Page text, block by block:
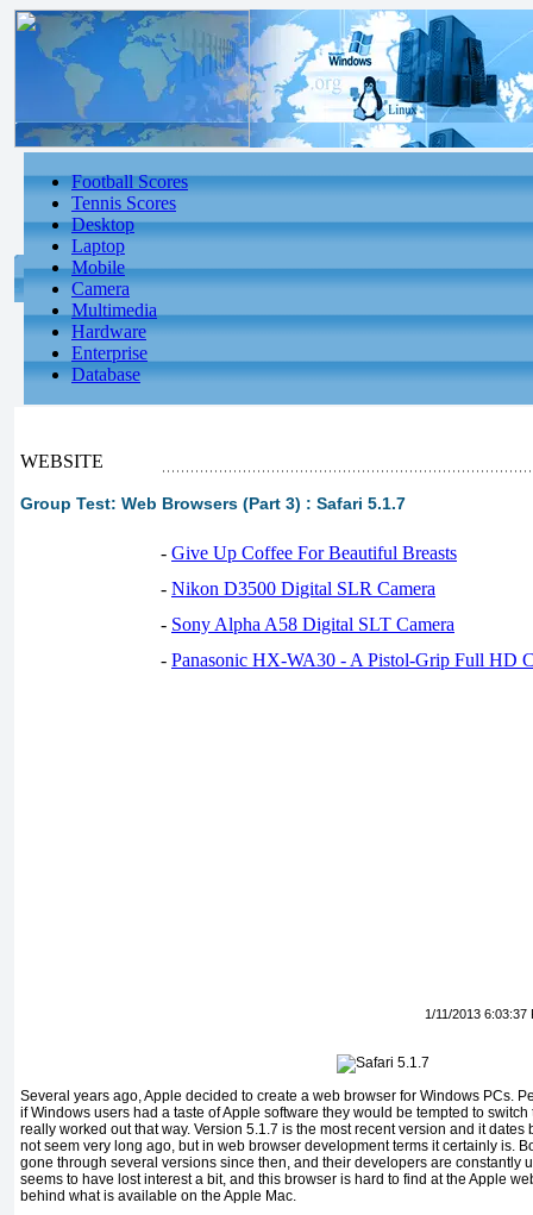
Football Scores
Tennis Scores
Desktop
Laptop
Mobile
Camera
Multimedia
Hardware
Enterprise
Database
WEBSITE
Group Test: Web Browsers (Part 3) : Safari 5.1.7
- Give Up Coffee For Beautiful Breasts
- Nikon D3500 Digital SLR Camera
- Sony Alpha A58 Digital SLT Camera
- Panasonic HX-WA30 - A Pistol-Grip Full HD
1/11/2013 6:03:37
Several years ago, Apple decided to create a web browser for Windows PCs.
if Windows users had a taste of Apple software they would be tempted to switch
really worked out that way. Version 5.1.7 is the most recent version and it dates
not seem very long ago, but in web browser development terms it certainly is.
gone through several versions since then, and their developers are constantly
seems to have lost interest a bit, and this browser is hard to find at the Apple
behind what is available on the Apple Mac.